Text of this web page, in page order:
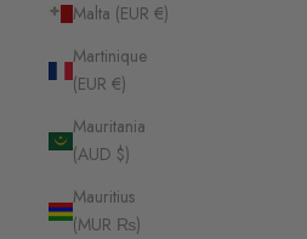
Malta (EUR €)
Martinique
(EUR €)
Mauritania
(AUD $)
Mauritius
(MUR ₨)